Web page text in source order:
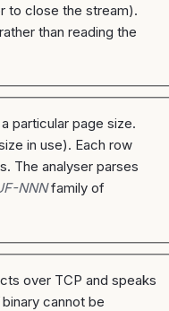
to close the stream).
than reading the
particular page size.
in use). Each row
The analyser parses
NNNfamily of
over TCP and speaks
binary cannot be